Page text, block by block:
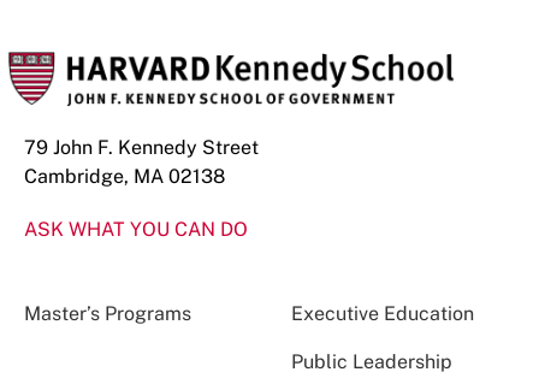
79 John F. Kennedy Street
Cambridge, MA 02138
ASK WHAT YOU CAN DO
Master’s Programs Executive Education
Public Leadership